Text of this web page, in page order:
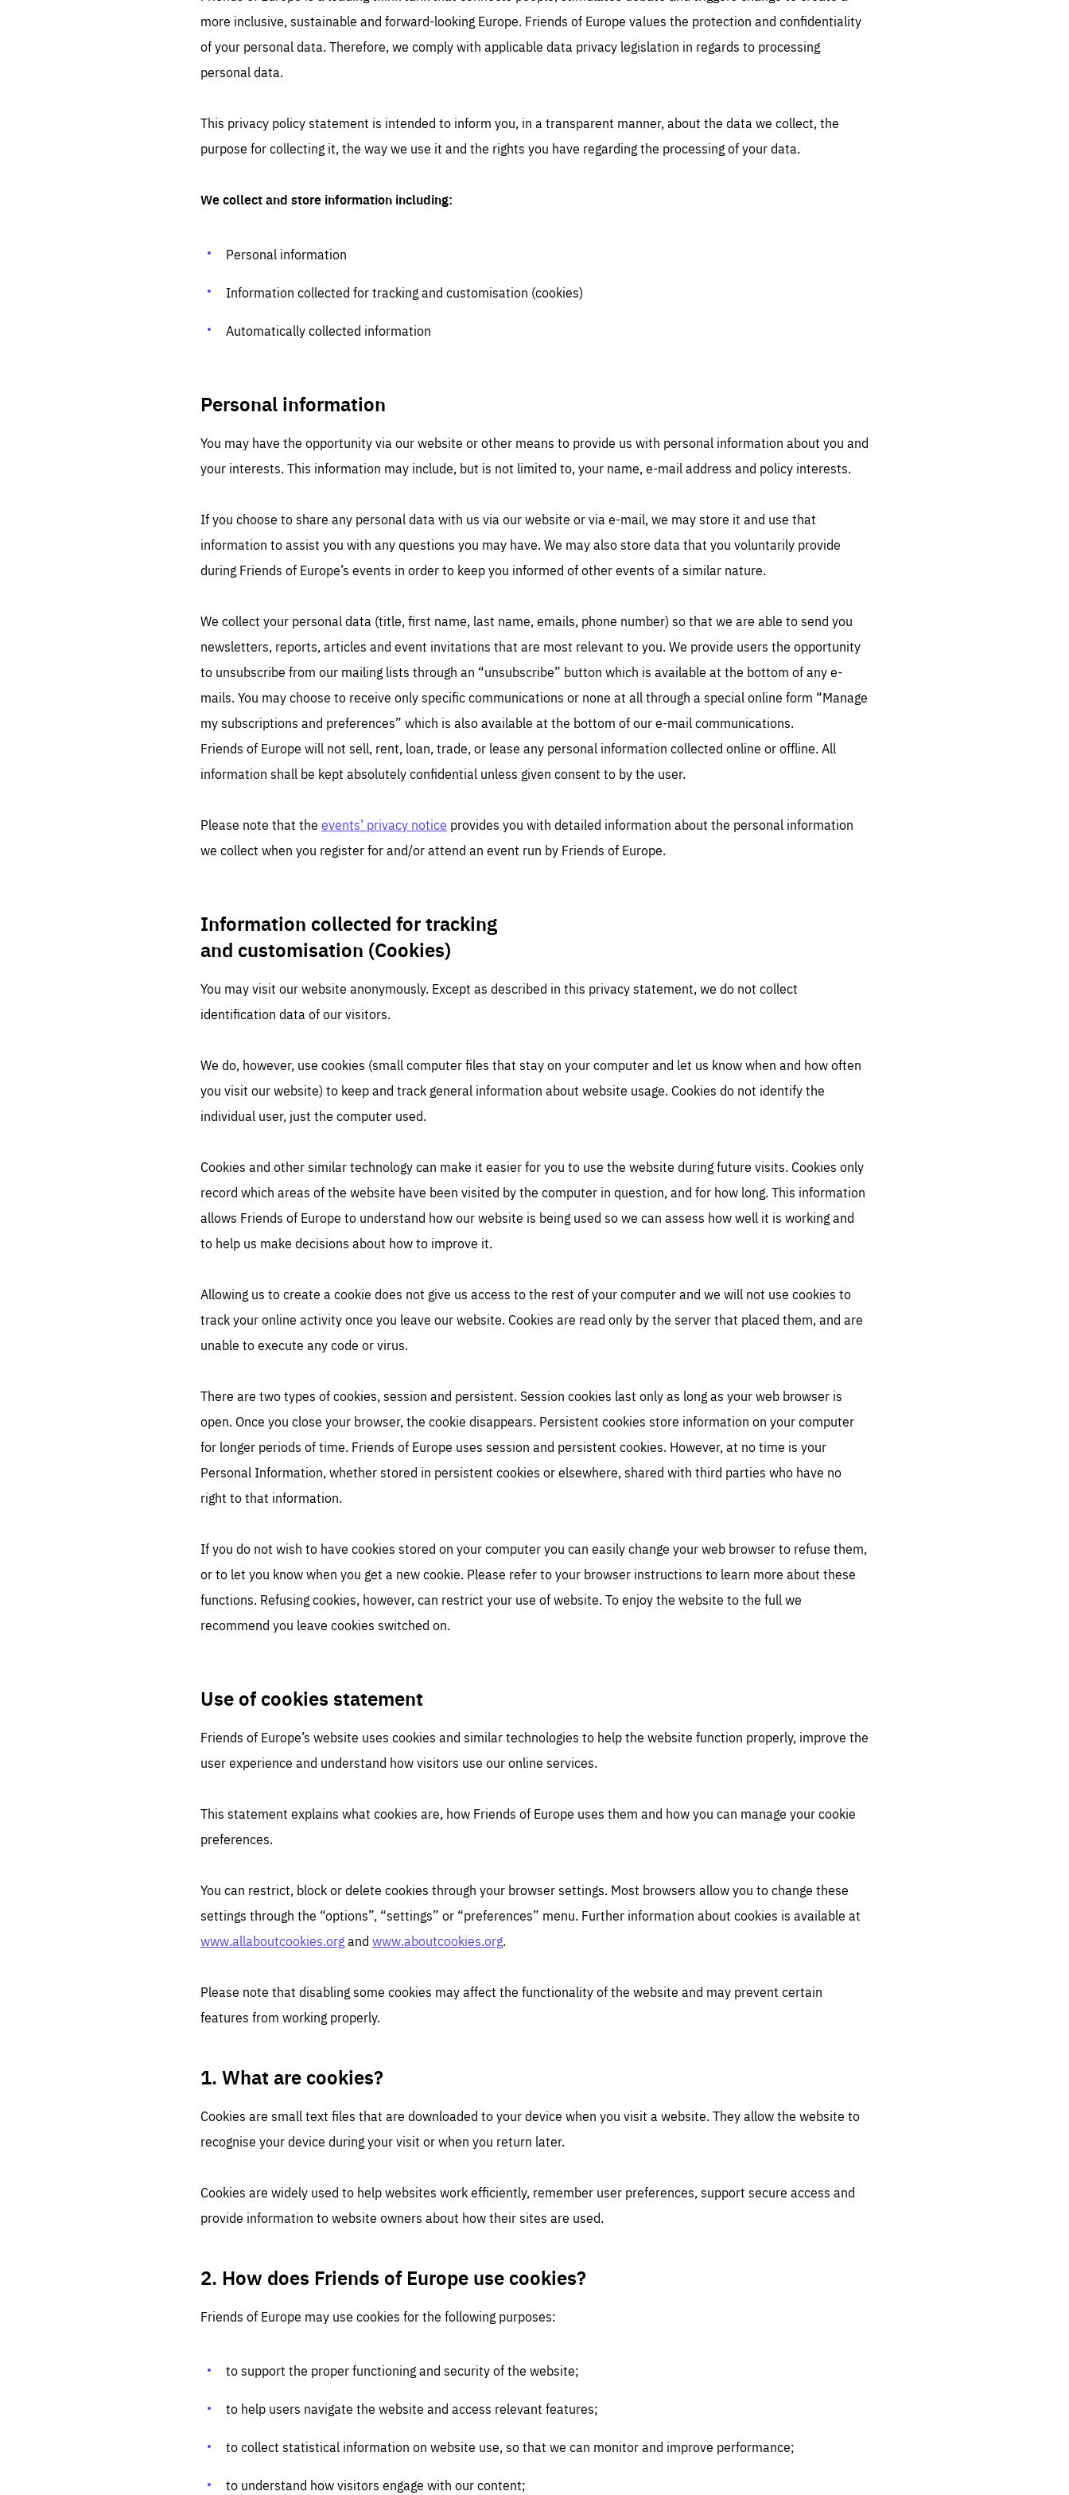
more inclusive, sustainable and forward-looking Europe. Friends of Europe values the protection and confidentiality
of your personal data. Therefore, we comply with applicable data privacy legislation in regards to processing
personal data.
This privacy policy statement is intended to inform you, in a transparent manner, about the data we collect, the
purpose for collecting it, the way we use it and the rights you have regarding the processing of your data.
We collect and store information including:
Personal information
Information collected for tracking and customisation (cookies)
Automatically collected information
Personal information
You may have the opportunity via our website or other means to provide us with personal information about you and
your interests. This information may include, but is not limited to, your name, e-mail address and policy interests.
If you choose to share any personal data with us via our website or via e-mail, we may store it and use that
information to assist you with any questions you may have. We may also store data that you voluntarily provide
during Friends of Europe’s events in order to keep you informed of other events of a similar nature.
We collect your personal data (title, first name, last name, emails, phone number) so that we are able to send you
newsletters, reports, articles and event invitations that are most relevant to you. We provide users the opportunity
to unsubscribe from our mailing lists through an “unsubscribe” button which is available at the bottom of any e-
mails. You may choose to receive only specific communications or none at all through a special online form “Manage
my subscriptions and preferences” which is also available at the bottom of our e-mail communications.
Friends of Europe will not sell, rent, loan, trade, or lease any personal information collected online or offline. All
information shall be kept absolutely confidential unless given consent to by the user.
Please note that the events’ privacy notice provides you with detailed information about the personal information
we collect when you register for and/or attend an event run by Friends of Europe.
Information collected for tracking
and customisation (Cookies)
You may visit our website anonymously. Except as described in this privacy statement, we do not collect
identification data of our visitors.
We do, however, use cookies (small computer files that stay on your computer and let us know when and how often
you visit our website) to keep and track general information about website usage. Cookies do not identify the
individual user, just the computer used.
Cookies and other similar technology can make it easier for you to use the website during future visits. Cookies only
record which areas of the website have been visited by the computer in question, and for how long. This information
allows Friends of Europe to understand how our website is being used so we can assess how well it is working and
to help us make decisions about how to improve it.
Allowing us to create a cookie does not give us access to the rest of your computer and we will not use cookies to
track your online activity once you leave our website. Cookies are read only by the server that placed them, and are
unable to execute any code or virus.
There are two types of cookies, session and persistent. Session cookies last only as long as your web browser is
open. Once you close your browser, the cookie disappears. Persistent cookies store information on your computer
for longer periods of time. Friends of Europe uses session and persistent cookies. However, at no time is your
Personal Information, whether stored in persistent cookies or elsewhere, shared with third parties who have no
right to that information.
If you do not wish to have cookies stored on your computer you can easily change your web browser to refuse them,
or to let you know when you get a new cookie. Please refer to your browser instructions to learn more about these
functions. Refusing cookies, however, can restrict your use of website. To enjoy the website to the full we
recommend you leave cookies switched on.
Use of cookies statement
Friends of Europe’s website uses cookies and similar technologies to help the website function properly, improve the
user experience and understand how visitors use our online services.
This statement explains what cookies are, how Friends of Europe uses them and how you can manage your cookie
preferences.
You can restrict, block or delete cookies through your browser settings. Most browsers allow you to change these
settings through the “options”, “settings” or “preferences” menu. Further information about cookies is available at
www.allaboutcookies.organd www.aboutcookies.org.
Please note that disabling some cookies may affect the functionality of the website and may prevent certain
features from working properly.
1. What are cookies?
Cookies are small text files that are downloaded to your device when you visit a website. They allow the website to
recognise your device during your visit or when you return later.
Cookies are widely used to help websites work efficiently, remember user preferences, support secure access and
provide information to website owners about how their sites are used.
2. How does Friends of Europe use cookies?
Friends of Europe may use cookies for the following purposes:
to support the proper functioning and security of the website;
to help users navigate the website and access relevant features;
to collect statistical information on website use, so that we can monitor and improve performance;
to understand how visitors engage with our content;
systems. They are generally set as a response to actions you take that constitute a request for
your browser to block or be notified of these cookies, but some parts of the website may be
affected. These cookies do not store any personally identifying information.
LIFETIME
1 year
DOMAIN
friendsofeurope.org
_dc_gtm_GTM-WHLSKCN
Google Tag Manager cookie allows us to set up and manage the sending of data to the
analysis services below (Google Analytics).
LIFETIME
1 minute friendsofeurope.org
Performance
These cookies enable us to know how many people visit our websites and from which
sources they come to our websites. They help us to understand which (parts) of our websites
_ga_261807993
Google Analytics cookie allows us to anonymously count visits, the sources of these
visits and the actions taken on the site by visitors.
13 months
DOMAIN
friendsofeurope.org
Apply selection Accept all